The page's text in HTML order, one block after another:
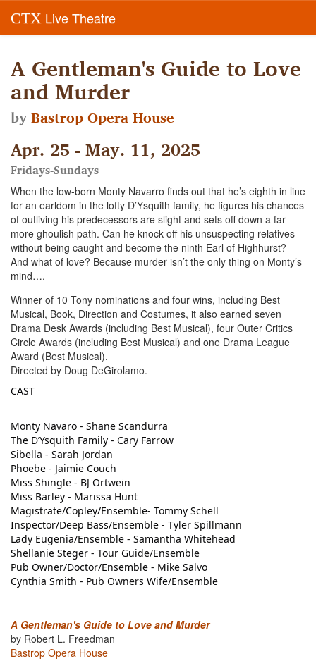
CTX Live Theatre
A Gentleman's Guide to Love
and Murder
byBastrop Opera House
Apr. 25 - May. 11, 2025
Fridays-Sundays
When the low-born Monty Navarro finds out that he’s eighth in line
for an earldom in the lofty D’Ysquith family, he figures his chances
of outliving his predecessors are slight and sets off down a far
more ghoulish path. Can he knock off his unsuspecting relatives
without being caught and become the ninth Earl of Highhurst?
And what of love? Because murder isn’t the only thing on Monty’s
mind….
Winner of 10 Tony nominations and four wins, including Best
Musical, Book, Direction and Costumes, it also earned seven
Drama Desk Awards (including Best Musical), four Outer Critics
Circle Awards (including Best Musical) and one Drama League
Award (Best Musical).
Directed by Doug DeGirolamo.
CAST
Monty Navaro - Shane Scandurra
The D’Ysquith Family - Cary Farrow
Sibella - Sarah Jordan
Phoebe - Jaimie Couch
Miss Shingle - BJ Ortwein
Miss Barley - Marissa Hunt
Magistrate/Copley/Ensemble- Tommy Schell
Inspector/Deep Bass/Ensemble - Tyler Spillmann
Lady Eugenia/Ensemble - Samantha Whitehead
Shellanie Steger - Tour Guide/Ensemble
Pub Owner/Doctor/Ensemble - Mike Salvo
Cynthia Smith - Pub Owners Wife/Ensemble
A Gentleman's Guide to Love and Murder
by Robert L. Freedman
Bastrop Opera House